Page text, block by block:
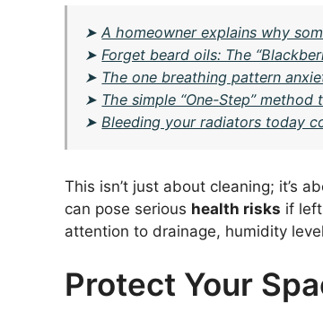
➤A homeowner explains why
➤ Forget beard oils: The
➤ The one breathing pattern
➤ The simple “One-Step”
➤ Bleeding your radiators today
This isn’t just about cleaning; it’s
can pose serious health risks if
attention to drainage, humidity
Protect Your